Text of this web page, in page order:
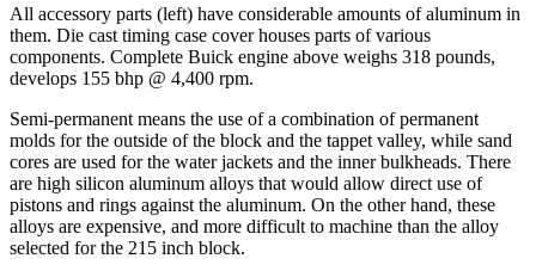
All accessory parts (left) have considerable amounts of aluminum in
them. Die cast timing case cover houses parts of various
components. Complete Buick engine above weighs 318 pounds,
develops 155 bhp @ 4,400 rpm.
Semi-permanent means the use of a combination of permanent
molds for the outside of the block and the tappet valley, while sand
cores are used for the water jackets and the inner bulkheads. There
are high silicon aluminum alloys that would allow direct use of
pistons and rings against the aluminum. On the other hand, these
alloys are expensive, and more difficult to machine than the alloy
selected for the 215 inch block.